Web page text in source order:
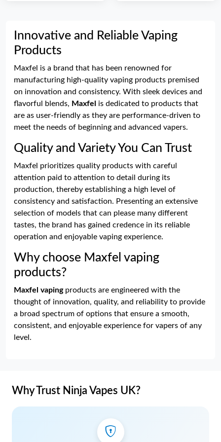
Innovative and Reliable Vaping
Products
Maxfel is a brand that has been renowned for
manufacturing high-quality vaping products premised
on innovation and consistency. With sleek devices and
flavorful blends, Maxfel is dedicated to products that
are as user-friendly as they are performance-driven to
meet the needs of beginning and advanced vapers.
Quality and Variety You Can Trust
Maxfel prioritizes quality products with careful
attention paid to attention to detail during its
production, thereby establishing a high level of
consistency and satisfaction. Presenting an extensive
selection of models that can please many different
tastes, the brand has gained credence in its reliable
operation and enjoyable vaping experience.
Why choose Maxfel vaping
products?
Maxfel vapingproducts are engineered with the
thought of innovation, quality, and reliability to provide
a broad spectrum of options that ensure a smooth,
consistent, and enjoyable experience for vapers of any
level.
Why Trust Ninja Vapes UK?